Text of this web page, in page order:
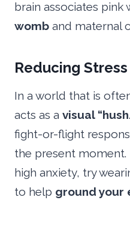
brain associates pink
womb and maternal
Reducing
In a world that is
acts as a visual
fight-or-flight
the present
high anxiety, try
to help ground your